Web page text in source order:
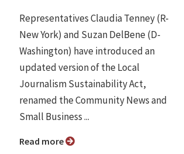
Representatives Claudia Tenney (R-
New York) and Suzan DelBene (D-
Washington) have introduced an
updated version of the Local
Journalism Sustainability Act,
renamed the Community News and
Small Business ...
Read more